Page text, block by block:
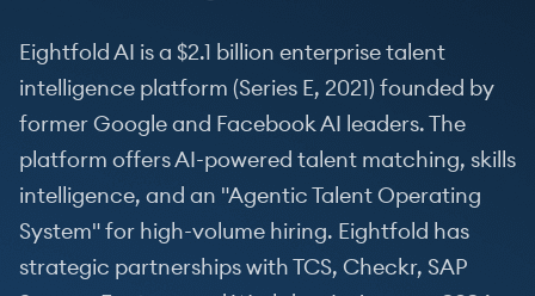
Eightfold AI is a $2.1 billion enterprise talent
intelligence platform (Series E, 2021) founded by
former Google and Facebook AI leaders. The
platform offers AI-powered talent matching, skills
intelligence, and an "Agentic Talent Operating
System" for high-volume hiring. Eightfold has
strategic partnerships with TCS, Checkr, SAP